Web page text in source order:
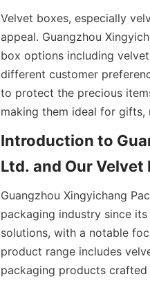
Velvet boxes, especially
appeal. Guangzhou
box options including
different customer
to protect the precious
making them ideal for gifts,
Introduction to
Ltd. and Our Velvet
Guangzhou Xingyichang
packaging industry since
solutions, with a notable
product range includes
packaging products